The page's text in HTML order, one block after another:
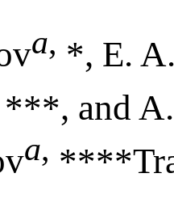
a, *, E.
***, and
a,